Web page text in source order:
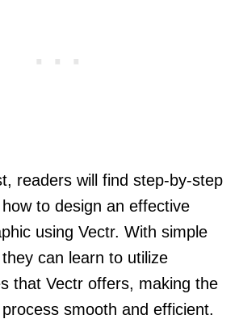
readers will find step-by-step
to design an effective
using Vectr. With simple
can learn to utilize
that Vectr offers, making the
process smooth and efficient.